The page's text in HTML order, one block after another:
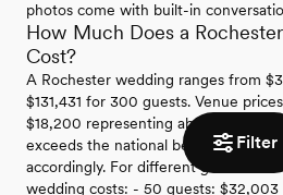
Filter
photos come with built-in
How Much Does a
Cost?
A Rochester wedding ranges from
$131,431 for 300 guests. Venue
$18,200 representing about 22% of
exceeds the national benchmark of
accordingly. For different guest
wedding costs: - 50 guests: $32,003